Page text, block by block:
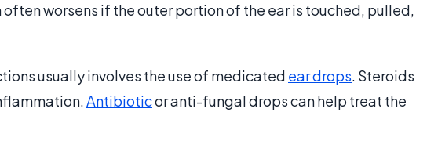
often worsens if the outer portion of the ear is touched, pulled,
usually involves the use of medicated ear drops. Steroids
Antibioticor anti-fungal drops can help treat the